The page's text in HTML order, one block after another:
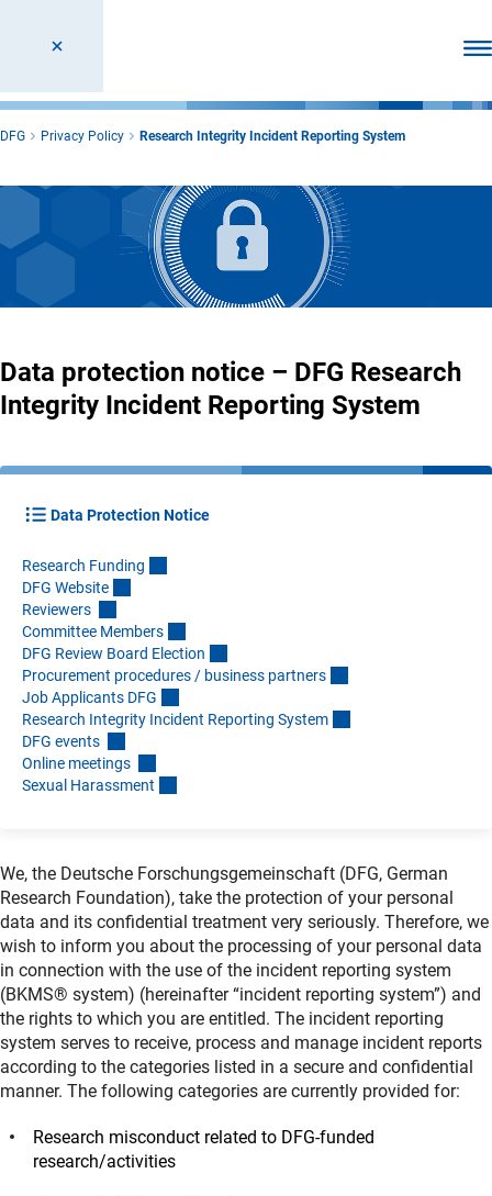
DFG Privacy Policy Research Integrity Incident Reporting System
Data protection notice – DFG Research
Integrity Incident Reporting System
Data Protection Notice
Research Funding
DFG Website
Reviewers
Committee Members
DFG Review Board Election
Procurement procedures / business partners
Job Applicants DFG
Research Integrity Incident Reporting System
DFG events
Online meetings
Sexual Harassment
We, the Deutsche Forschungsgemeinschaft (DFG, German
Research Foundation), take the protection of your personal
data and its confidential treatment very seriously. Therefore, we
wish to inform you about the processing of your personal data
in connection with the use of the incident reporting system
(BKMS® system) (hereinafter “incident reporting system”) and
the rights to which you are entitled. The incident reporting
system serves to receive, process and manage incident reports
according to the categories listed in a secure and confidential
manner. The following categories are currently provided for:
Research misconduct related to DFG-funded
research/activities